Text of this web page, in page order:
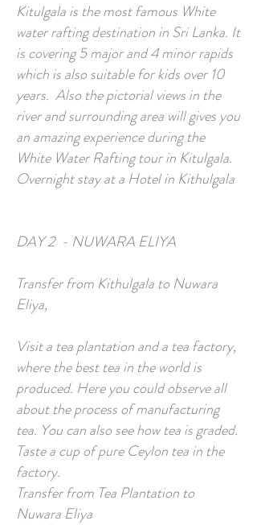
Kitulgala is the most famous White
water rafting destination in Sri Lanka. It
is covering 5 major and 4 minor rapids
which is also suitable for kids over 10
years. Also the pictorial views in the
river and surrounding area will gives you
an amazing experience during the
White Water Rafting tour in Kitulgala.
Overnight stay at a Hotel in Kithulgala
DAY 2 - NUWARA ELIYA
Transfer from Kithulgala to Nuwara
Eliya,
Visit a tea plantation and a tea factory,
where the best tea in the world is
produced. Here you could observe all
about the process of manufacturing
tea. You can also see how tea is graded.
Taste a cup of pure Ceylon tea in the
factory.
Transfer from Tea Plantation to
Nuwara Eliya